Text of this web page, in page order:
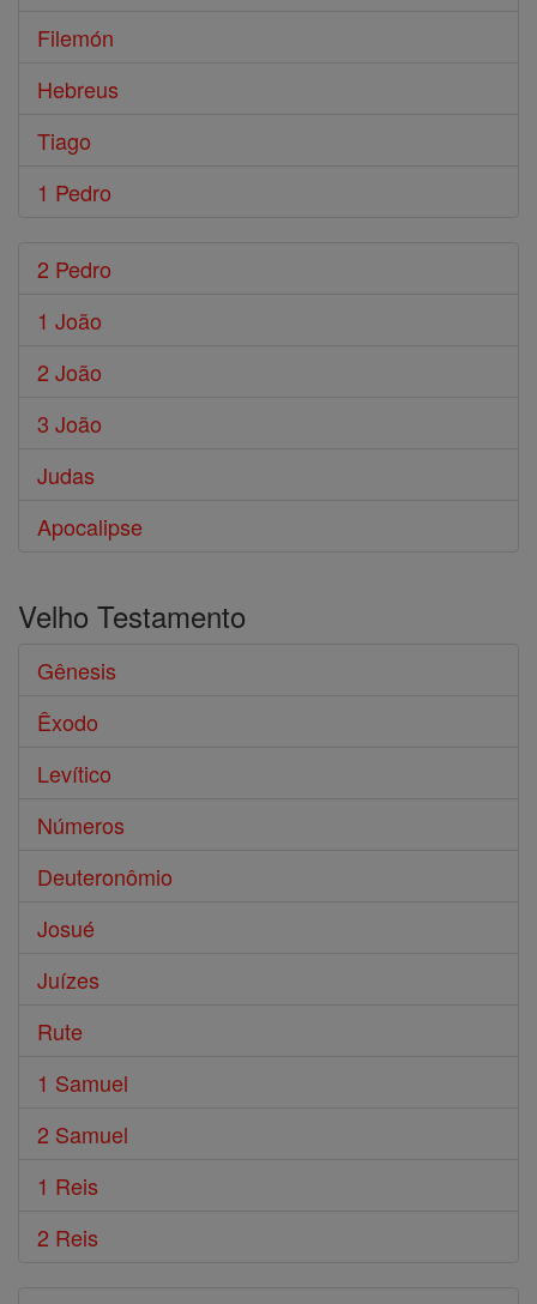
Filemón
Hebreus
Tiago
1 Pedro
2 Pedro
1 João
2 João
3 João
Judas
Apocalipse
Velho Testamento
Gênesis
Êxodo
Levítico
Números
Deuteronômio
Josué
Juízes
Rute
1 Samuel
2 Samuel
1 Reis
2 Reis